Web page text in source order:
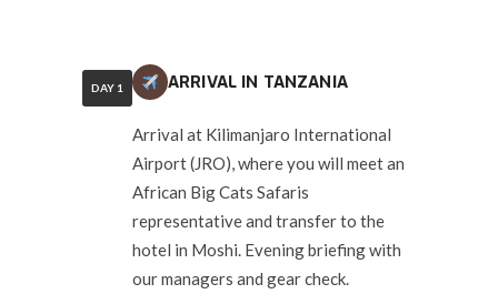
DAY 1 ARRIVAL IN TANZANIA
Arrival at Kilimanjaro International
Airport (JRO), where you will meet an
African Big Cats Safaris
representative and transfer to the
hotel in Moshi. Evening briefing with
our managers and gear check.